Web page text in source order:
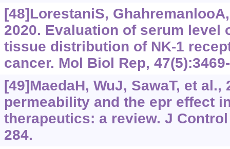
[48]LorestaniS,
2020. Evaluation of serum level
tissue distribution of NK-1
cancer. Mol Biol Rep,
[49]MaedaH, WuJ, SawaT, et
permeability and the epr effect
therapeutics: a review. J Control
284.